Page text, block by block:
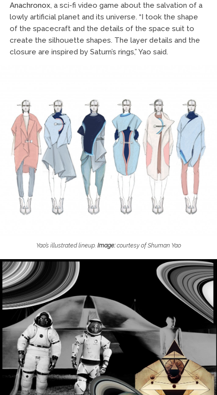
Anachronox, a sci-fi video game about the salvation of a
lowly artificial planet and its universe. “I took the shape
of the spacecraft and the details of the space suit to
create the silhouette shapes. The layer details and the
closure are inspired by Saturn’s rings,” Yao said.
Yao’s illustrated lineup. Image:courtesy of Shuman Yao